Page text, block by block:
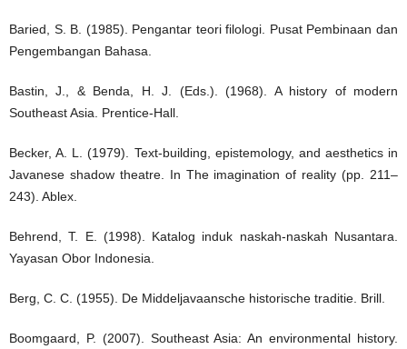
Baried, S. B. (1985). Pengantar teori filologi. Pusat Pembinaan dan
Pengembangan Bahasa.
Bastin, J., & Benda, H. J. (Eds.). (1968). A history of modern
Southeast Asia. Prentice-Hall.
Becker, A. L. (1979). Text-building, epistemology, and aesthetics in
Javanese shadow theatre. In The imagination of reality (pp. 211–
243). Ablex.
Behrend, T. E. (1998). Katalog induk naskah-naskah Nusantara.
Yayasan Obor Indonesia.
Berg, C. C. (1955). De Middeljavaansche historische traditie. Brill.
Boomgaard, P. (2007). Southeast Asia: An environmental history.